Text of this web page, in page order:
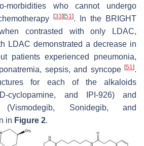
morbidities who cannot undergo
[33][51 ]. In the BRIGHT
contrasted with only LDAC,
LDAC demonstrated a decrease in
patients experienced pneumonia,
sepsis, and syncope [51 ].
for each of the alkaloids
cyclopamine, and IPI-926) and
(Vismodegib, Sonidegib, and
in Figure 2.